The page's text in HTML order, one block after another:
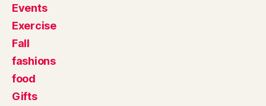
Events
Exercise
Fall
fashions
food
Gifts